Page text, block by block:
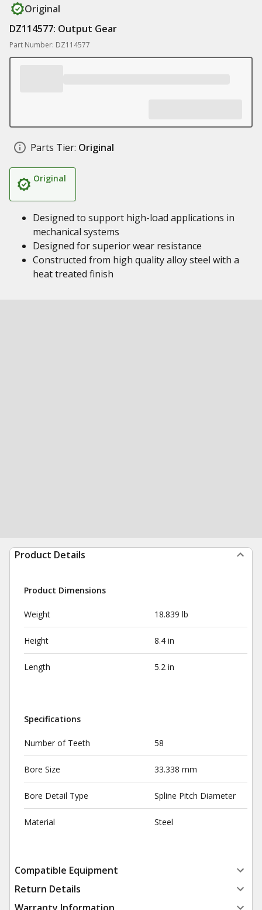
Original
DZ114577: Output Gear
Part Number: DZ114577
Parts Tier: Original
Original
Designed to support high-load applications in
mechanical systems
Designed for superior wear resistance
Constructed from high quality alloy steel with a
heat treated finish
Product Details
Product Dimensions
Weight 18.839 lb
Height 8.4 in
Length 5.2 in
Specifications
Number of Teeth 58
Bore Size 33.338 mm
Bore Detail Type Spline Pitch Diameter
Material Steel
Compatible Equipment
Return Details